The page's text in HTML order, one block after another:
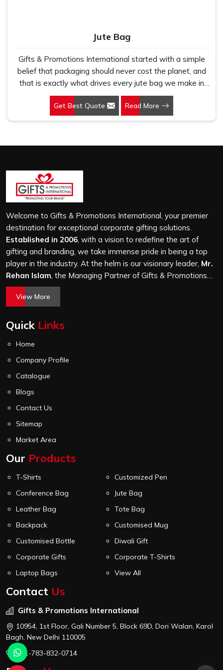
Jute Bag
Gifts & Promotions International started with a simple
belief that packaging should never cost the planet, and
that is exactly what drives every jute bag we make in
Mangaluru. If you are looking for Jute Bag Manufacturers
in Mangaluru, despite being based in New Delhi, we
have spent years understanding what retail brands,
breathable and built to carry real weight because we
have seen too many buyers come to us after receiving
flimsy bags that fell apart on first use. In Mangaluru, we
treat every order with the same attention, whether it is
a hundred bags or ten thousand, and every piece goes
through the same finishing and stitching quality check
before it leaves our unit.
Get Best Quote Read More
Welcome to Gifts & Promotions International, your premier
destination for exceptional corporate gifting solutions.
Established in 2006, with a vision to redefine the art of
gifting and branding, we take immense pride in being a top
player in the industry. At the helm is our visionary leader, Mr.
Rehan Islam, the Managing Partner of Gifts & Promotions
International. His passion for innovation, commitment to
quality, and relentless pursuit of excellence have shaped
world of corporate gifting.
View More
Quick Links
Home
Company Profile
Catalogue
Blogs
Contact Us
Sitemap
Market Area
Our Products
T-Shirts
Customized Pen
Conference Bag
Jute Bag
Leather Bag
Tote Bag
Backpack
Customised Mug
Customised Bottle
Diwali Gift
Corporate Gifts
Corporate T-Shirts
Laptop Bags
View All
Contact Us
Gifts & Promotions International
10954, 1st Floor, Gali Number 5, Block 69D, Dori Walan, Karol
Bagh, New Delhi 110005
+91-783-832-0714